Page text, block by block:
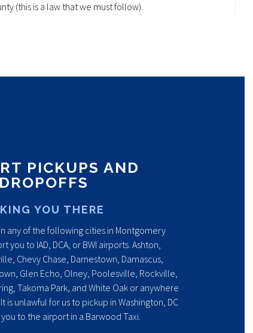
(this is a law that we must follow).
PICKUPS AND
DROPOFFS
YOU THERE
any of the following cities in Montgomery
you to IAD, DCA, or BWI airports. Ashton,
Chevy Chase, Darnestown, Damascus,
Glen Echo, Olney, Poolesville, Rockville,
Takoma Park, and White Oak or anywhere
is unlawful for us to pickup in Washington, DC
to the airport in a Barwood Taxi.